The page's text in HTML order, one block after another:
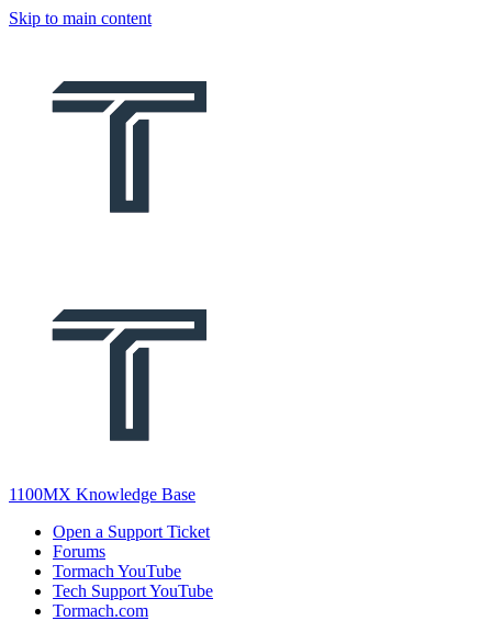
Skip to main content
1100MX Knowledge Base
Open a Support Ticket
Forums
Tormach YouTube
Tech Support YouTube
Tormach.com